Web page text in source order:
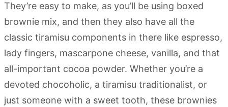
They’re easy to make, as you’ll be using boxed
brownie mix, and then they also have all the
classic tiramisu components in there like espresso,
lady fingers, mascarpone cheese, vanilla, and that
all-important cocoa powder. Whether you’re a
devoted chocoholic, a tiramisu traditionalist, or
just someone with a sweet tooth, these brownies